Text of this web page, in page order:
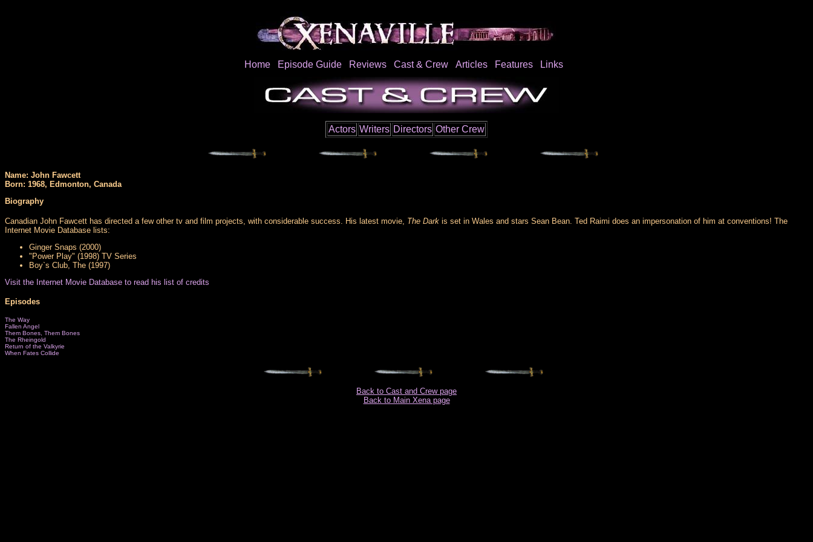
Home Episode Guide Reviews Cast & Crew Articles Features Links
Actors Writers Directors Other Crew
Name: John Fawcett
Born: 1968, Edmonton, Canada
Biography
Canadian John Fawcett has directed a few other tv and film projects, with considerable success. His latest movie, The Dark is set in Wales and stars Sean Bean. Ted Raimi does an impersonation of him at conventions! The
Internet Movie Database lists:
Ginger Snaps (2000)
"Power Play" (1998) TV Series
Boy`s Club, The (1997)
Visit the Internet Movie Database to read his list of credits
Episodes
The Way
Fallen Angel
Them Bones, Them Bones
The Rheingold
Return of the Valkyrie
When Fates Collide
Back to Cast and Crew page
Back to Main Xena page